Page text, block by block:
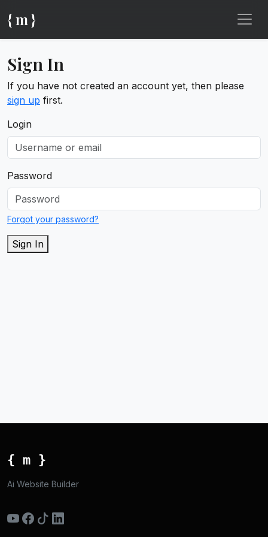
{ m }
Sign In
If you have not created an account yet, then please
sign up first.
Login
Password
Forgot your password?
Sign In
{ m }
Ai Website Builder